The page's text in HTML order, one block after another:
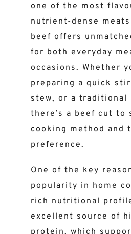
one of the most
nutrient-dense
beef offers
for both everyday
occasions. Whether
preparing a quick
stew, or a traditional
there’s a beef cut to
cooking method and
preference.
One of the key
popularity in home
rich nutritional
excellent source of
protein, which